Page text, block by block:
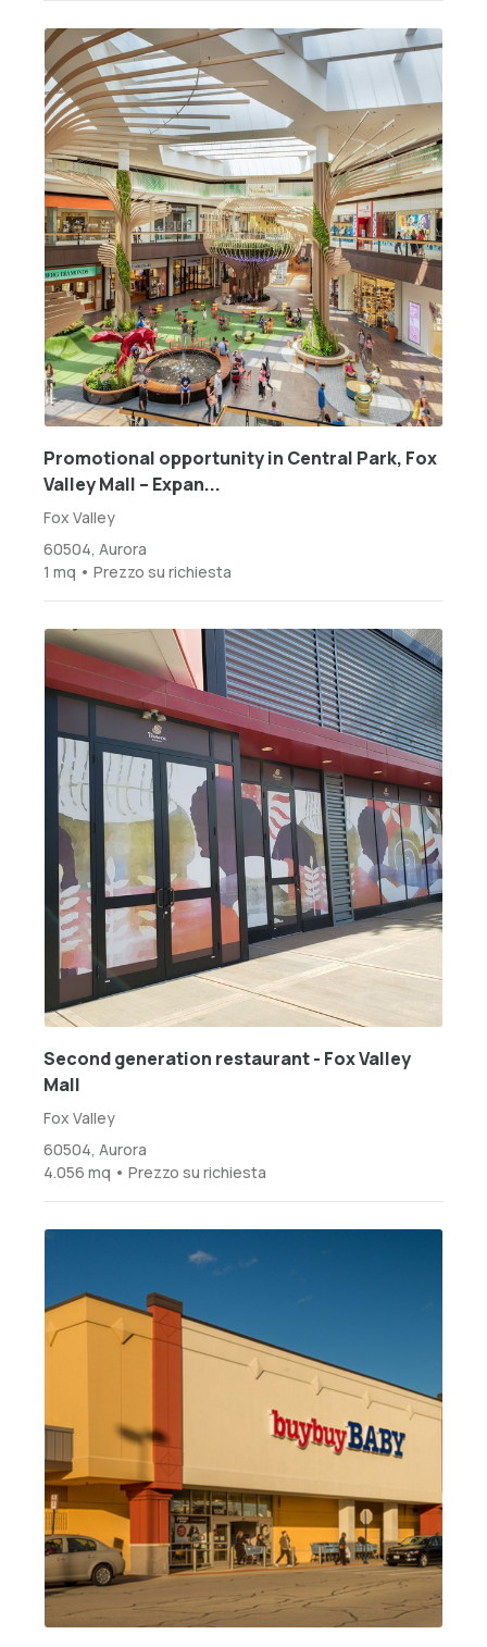
Promotional opportunity in Central Park, Fox
Valley Mall – Expan...
Fox Valley
60504, Aurora
1 mq • Prezzo su richiesta
Second generation restaurant - Fox Valley
Mall
Fox Valley
60504, Aurora
4.056 mq • Prezzo su richiesta